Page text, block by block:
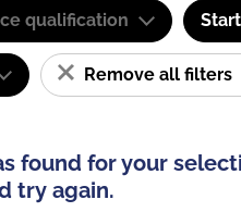
qualification
Remove all filters
found for your
try again.